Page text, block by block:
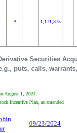
Securities
puts, calls,
A 1,171,875
August 1, 2024.
Incentive Plan, as amended
09/23/2024